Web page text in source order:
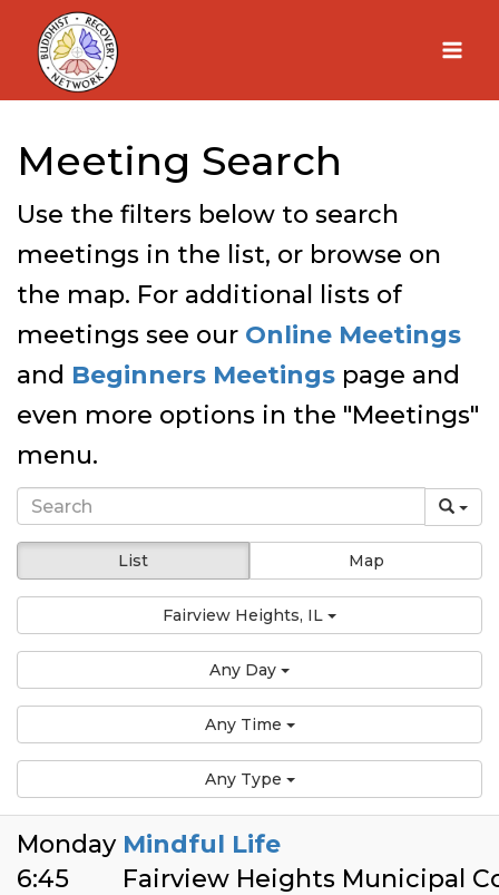
Skip
content
Meeting Search
Use the filters below to search
meetings in the list, or browse on
the map. For additional lists of
meetings see our Online Meetings
and Beginners Meetings page and
even more options in the "Meetings"
menu.
List Map
Fairview Heights, IL
Any Day
Any Time
Any Type
Monday
6:45
Mindful Life
Fairview Heights Municipal